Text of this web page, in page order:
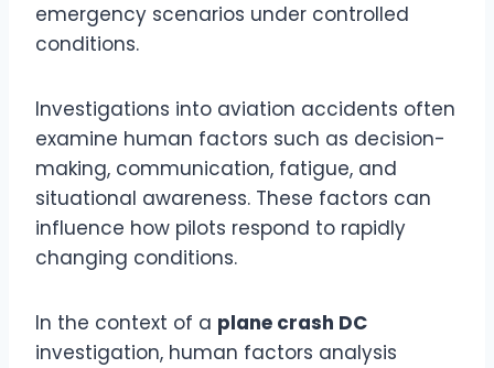
emergency scenarios under controlled
conditions.
Investigations into aviation accidents often
examine human factors such as decision-
making, communication, fatigue, and
situational awareness. These factors can
influence how pilots respond to rapidly
changing conditions.
In the context of a plane crash DC
investigation, human factors analysis